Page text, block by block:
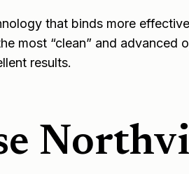
that binds more
most “clean” and
results.